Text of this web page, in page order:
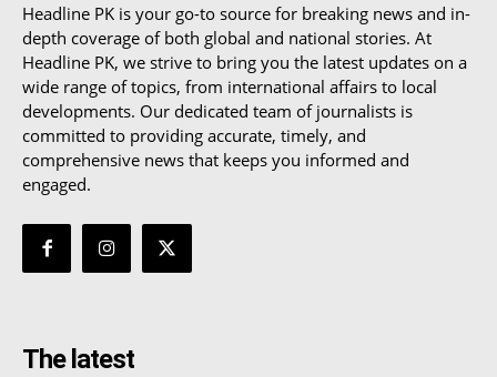
Headline PK is your go-to source for breaking news and in-
depth coverage of both global and national stories. At
Headline PK, we strive to bring you the latest updates on a
wide range of topics, from international affairs to local
developments. Our dedicated team of journalists is
committed to providing accurate, timely, and
comprehensive news that keeps you informed and
engaged.
The latest